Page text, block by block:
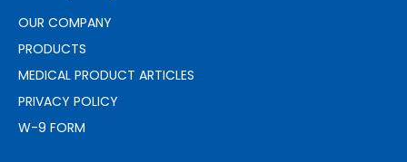
OUR COMPANY
PRODUCTS
MEDICAL PRODUCT ARTICLES
PRIVACY POLICY
W-9 FORM